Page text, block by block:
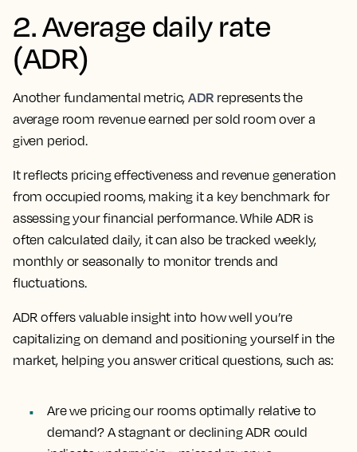
2. Average daily rate
(ADR)
Another fundamental metric, ADR represents the
average room revenue earned per sold room over a
given period.
It reflects pricing effectiveness and revenue generation
from occupied rooms, making it a key benchmark for
assessing your financial performance. While ADR is
often calculated daily, it can also be tracked weekly,
monthly or seasonally to monitor trends and
fluctuations.
ADR offers valuable insight into how well you’re
capitalizing on demand and positioning yourself in the
market, helping you answer critical questions, such as:
Are we pricing our rooms optimally relative to
demand?A stagnant or declining ADR could